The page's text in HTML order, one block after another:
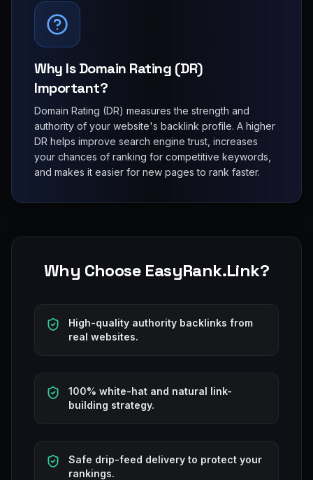
Why Is Domain Rating (DR)
Important?
Domain Rating (DR) measures the strength and
authority of your website's backlink profile. A higher
DR helps improve search engine trust, increases
your chances of ranking for competitive keywords,
and makes it easier for new pages to rank faster.
Why Choose EasyRank.Link?
High-quality authority backlinks from
real websites.
100% white-hat and natural link-
building strategy.
Safe drip-feed delivery to protect your
rankings.